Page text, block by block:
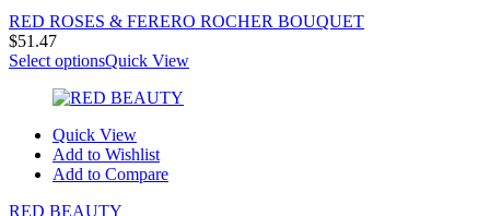
RED ROSES & FERERO ROCHER BOUQUET
$51.47
Select optionsQuick View
Quick View
Add to Wishlist
Add to Compare
RED BEAUTY